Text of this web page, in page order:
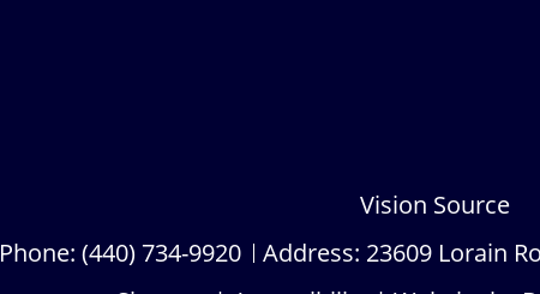
Vision Source
Phone: (440) 734-9920 Address: 23609 Lorain